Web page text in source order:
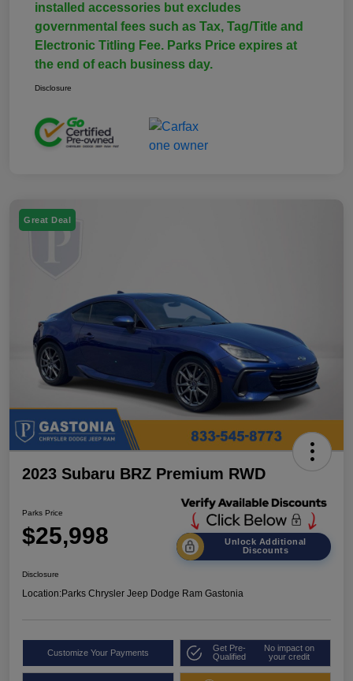
installed accessories but excludes
governmental fees such as Tax, Tag/Title and
Electronic Titling Fee. Parks Price expires at
the end of each business day.
Disclosure
Great Deal
2023 Subaru BRZ Premium RWD
Parks Price
$25,998
Unlock Additional
Discounts
Disclosure
Location:Parks Chrysler Jeep Dodge Ram Gastonia
Customize Your Payments
Get Pre-
Qualified
No impact on
your credit